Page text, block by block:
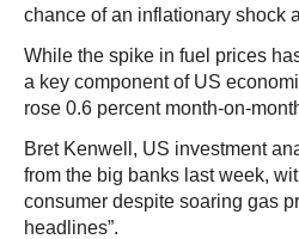
chance of an inflationary shock
While the spike in fuel prices
a key component of US
rose 0.6 percent month-on-
Bret Kenwell, US investment
from the big banks last week,
consumer despite soaring gas
headlines”.